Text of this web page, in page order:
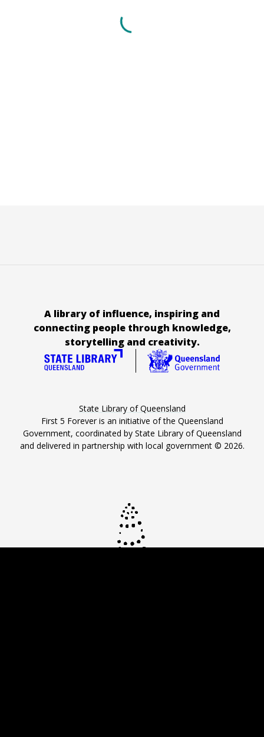
A library of influence, inspiring and
connecting people through knowledge,
storytelling and creativity.
State Library of Queensland
First 5 Forever is an initiative of the Queensland
Government, coordinated by State Library of Queensland
and delivered in partnership with local government © 2026.